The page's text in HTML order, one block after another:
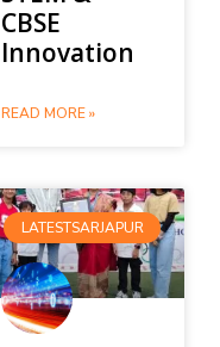
CBSE
Innovation
READ MORE »
LATESTSARJAPUR